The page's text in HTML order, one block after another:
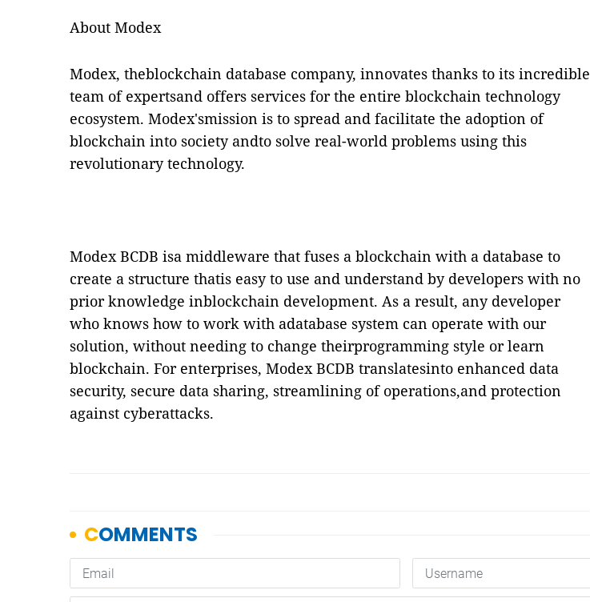
About Modex
Modex, theblockchain database company, innovates thanks to its incredible
team of expertsand offers services for the entire blockchain technology
ecosystem. Modex'smission is to spread and facilitate the adoption of
blockchain into society andto solve real-world problems using this
revolutionary technology.
Modex BCDB isa middleware that fuses a blockchain with a database to
create a structure thatis easy to use and understand by developers with no
prior knowledge inblockchain development. As a result, any developer
who knows how to work with adatabase system can operate with our
solution, without needing to change theirprogramming style or learn
blockchain. For enterprises, Modex BCDB translatesinto enhanced data
security, secure data sharing, streamlining of operations,and protection
against cyberattacks.